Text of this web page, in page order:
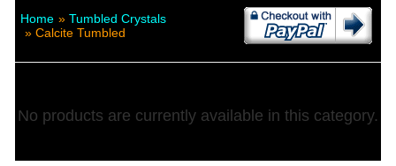
Home » Tumbled Crystals
» Calcite Tumbled
No products are currently available in this category.